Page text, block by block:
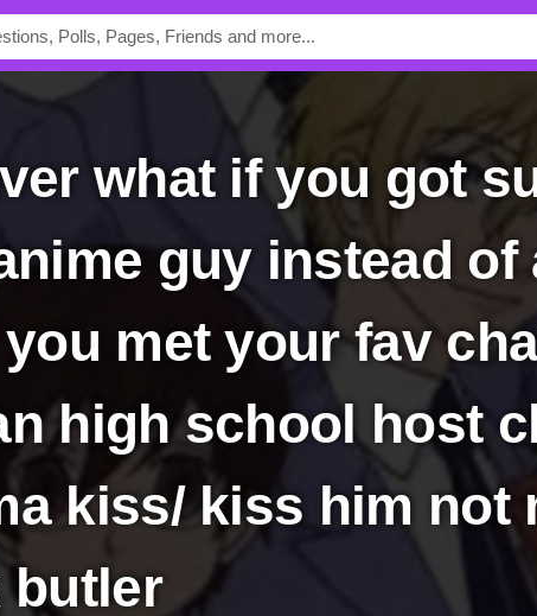
guy instead of
met your fav
high school host
kiss/ kiss him not
butler